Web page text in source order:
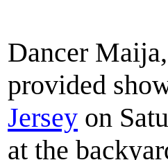
Dancer
provided
Jersey on
at the